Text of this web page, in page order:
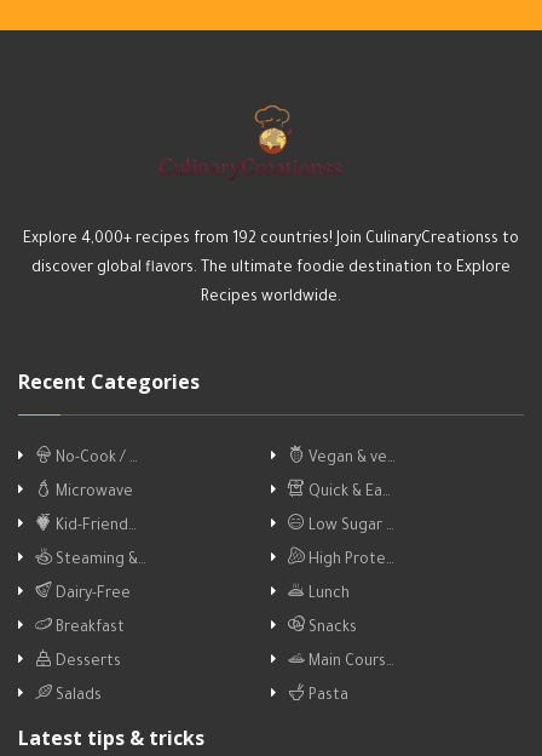
Explore 4,000+ recipes from 192 countries! Join CulinaryCreationss to
discover global flavors. The ultimate foodie destination to Explore
Recipes worldwide.
Recent Categories
No-Cook / …
Vegan & ve…
Microwave
Quick & Ea…
Kid-Friend…
Low Sugar …
Steaming &…
High Prote…
Dairy-Free
Lunch
Breakfast
Snacks
Desserts
Main Cours…
Salads
Pasta
Latest tips & tricks